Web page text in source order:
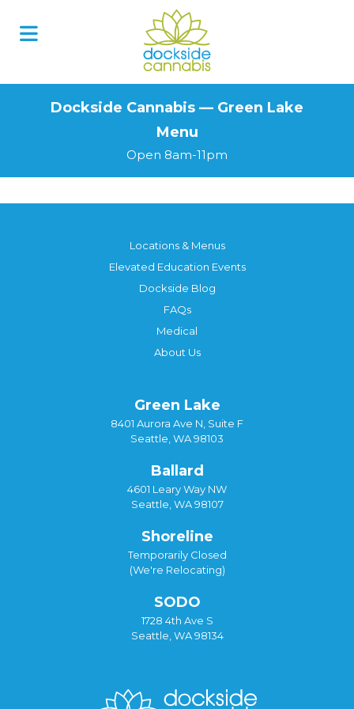
Dockside Cannabis — Green Lake
Menu
Open 8am-11pm
Locations & Menus
Elevated Education Events
Dockside Blog
FAQs
Medical
About Us
Green Lake
8401 Aurora Ave N, Suite F
Seattle, WA 98103
Ballard
4601 Leary Way NW
Seattle, WA 98107
Shoreline
Temporarily Closed
(We're Relocating)
SODO
1728 4th Ave S
Seattle, WA 98134